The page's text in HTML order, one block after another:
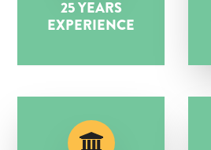
25 YEARS
EXPERIENCE